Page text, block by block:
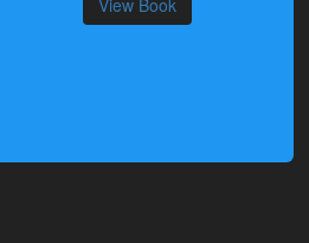
View Book